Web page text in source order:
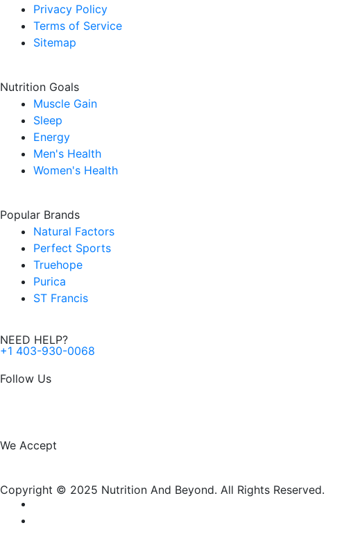
Privacy Policy
Terms of Service
Sitemap
Nutrition Goals
Muscle Gain
Sleep
Energy
Men's Health
Women's Health
Popular Brands
Natural Factors
Perfect Sports
Truehope
Purica
ST Francis
NEED HELP?
+1 403-930-0068
Follow Us
a
e
n
t
We Accept
Copyright © 2025 Nutrition And Beyond. All Rights Reserved.